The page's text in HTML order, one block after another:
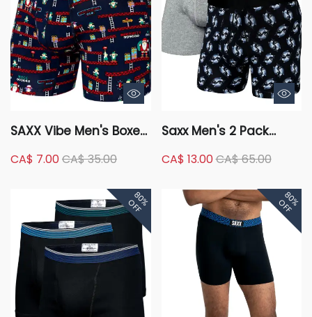
SAXX Vibe Men's Boxer
Breathable, Modern Fit
CA$ 7.00CA$ 35.00
Saxx Men's 2 Pack
Cotton Boxer Briefs
CA$ 13.00CA$ 65.00
80%
OFF 80%
OFF